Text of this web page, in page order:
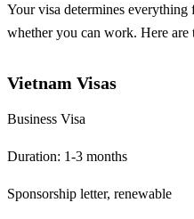
Your visa determines
whether you can work. Here are
Vietnam Visas
Business Visa
Duration: 1-3 months
Sponsorship letter, renewable